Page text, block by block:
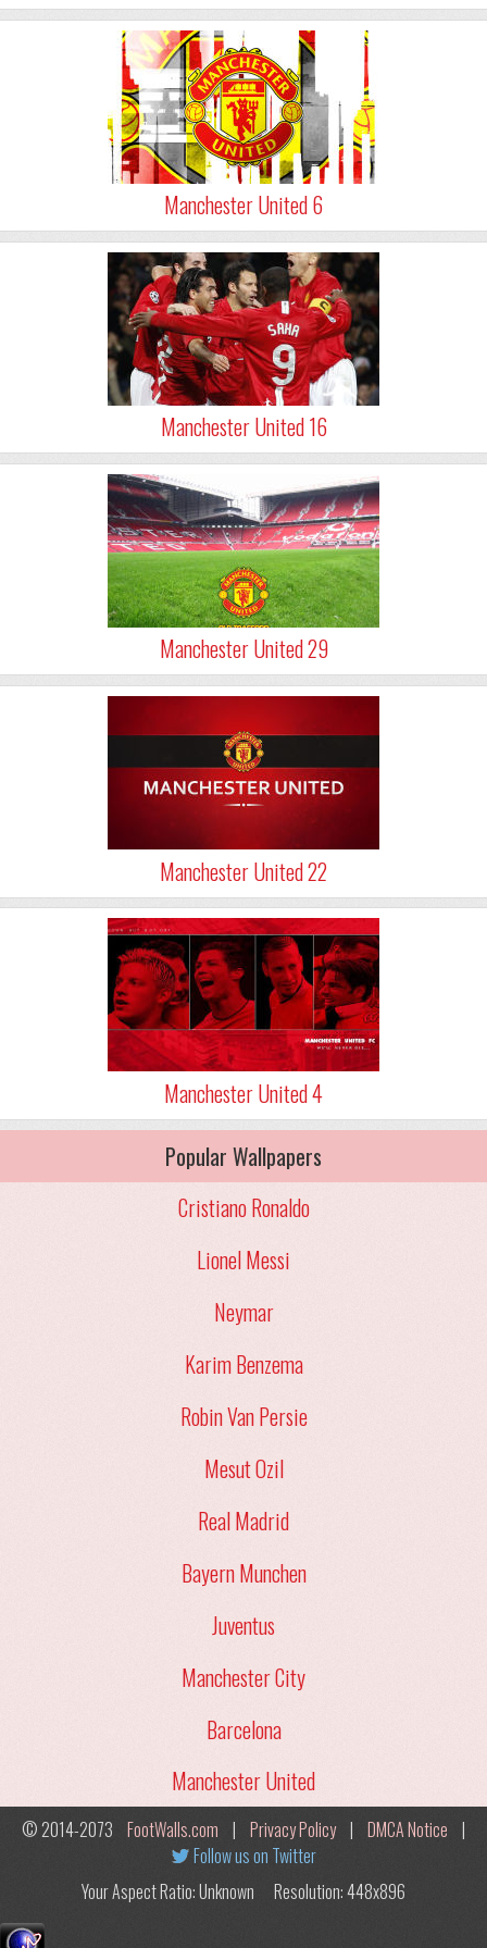
Manchester United 6
Manchester United 16
Manchester United 29
Manchester United 22
Manchester United 4
Popular Wallpapers
Cristiano Ronaldo
Lionel Messi
Neymar
Karim Benzema
Robin Van Persie
Mesut Ozil
Real Madrid
Bayern Munchen
Juventus
Manchester City
Barcelona
Manchester United
© 2014-2073 FootWalls.com | Privacy Policy | DMCA Notice |
Follow us on Twitter
Your Aspect Ratio: Unknown
Resolution: 448x896